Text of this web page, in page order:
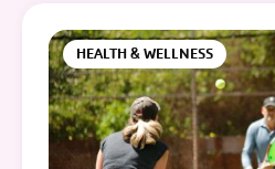
HEALTH & WELLNESS